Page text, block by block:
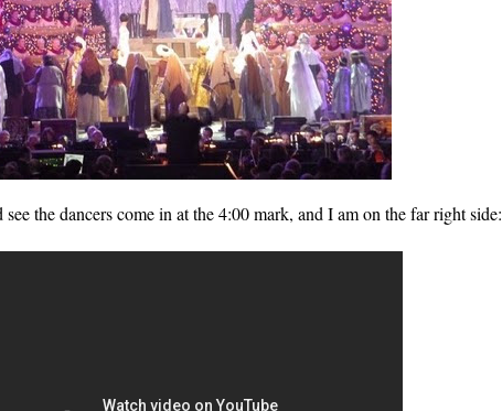
the dancers come in at the 4:00 mark, and I am on the far right side: